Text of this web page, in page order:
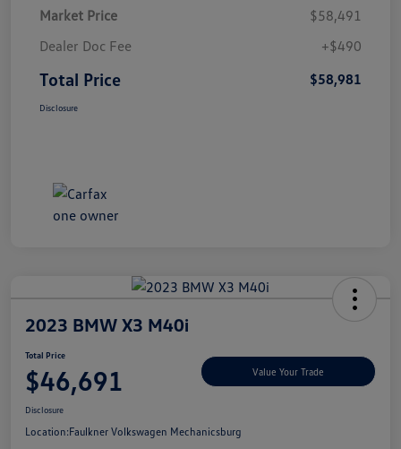
Market Price
$58,491
Dealer Doc Fee
+$490
Total Price $58,981
Disclosure
2023 BMW X3 M40i
Total Price
$46,691 Value Your Trade
Disclosure
Location:Faulkner Volkswagen Mechanicsburg